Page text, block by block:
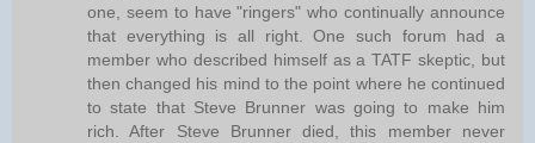
one, seem to have "ringers" who continually announce
that everything is all right. One such forum had a
member who described himself as a TATF skeptic, but
then changed his mind to the point where he continued
to state that Steve Brunner was going to make him
rich. After Steve Brunner died, this member never